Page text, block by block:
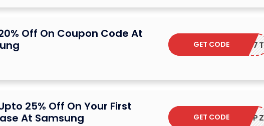
Off On Coupon Code At
F-M5D97T
GET CODE
25% Off On Your First
At Samsung
F-ZYCTPZ
GET CODE